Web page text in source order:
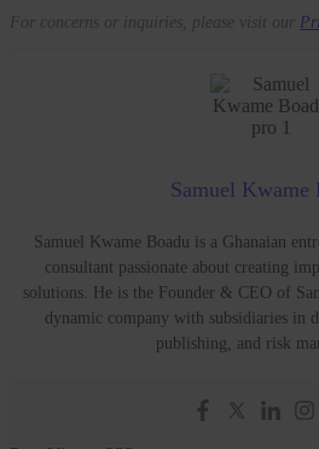
For concerns or inquiries, please visit our
Samuel Kwame
Samuel Kwame Boadu is a Ghanaian
consultant passionate about creating
solutions. He is the Founder & CEO of
dynamic company with subsidiaries in
publishing, and risk